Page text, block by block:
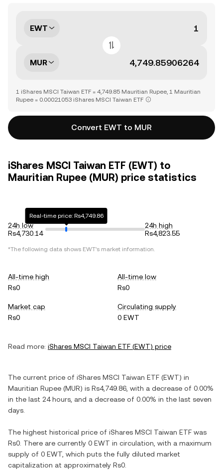
EWT
MUR
1 iShares MSCI Taiwan ETF = 4,749.85 Mauritian Rupee, 1 Mauritian
Rupee = 0.00021053 iShares MSCI Taiwan ETF
Convert EWT to MUR
iShares MSCI Taiwan ETF (EWT) to
Mauritian Rupee (MUR) price statistics
24h low
Rs4,730.14
Real-time price: Rs4,749.86
24h high
Rs4,823.55
*The following data shows EWT's market information.
All-time high
Rs0
All-time low
Rs0
Market cap
Rs0
Circulating supply
0 EWT
Read more: iShares MSCI Taiwan ETF (EWT) price
The current price of iShares MSCI Taiwan ETF (EWT) in
Mauritian Rupee (MUR) is Rs4,749.86 , with a decrease of 0.00%
in the last 24 hours, and a decrease of 0.00% in the last seven
days.
The highest historical price of iShares MSCI Taiwan ETF was
Rs0 . There are currently 0 EWT in circulation, with a maximum
supply of 0 EWT , which puts the fully diluted market
capitalization at approximately Rs0